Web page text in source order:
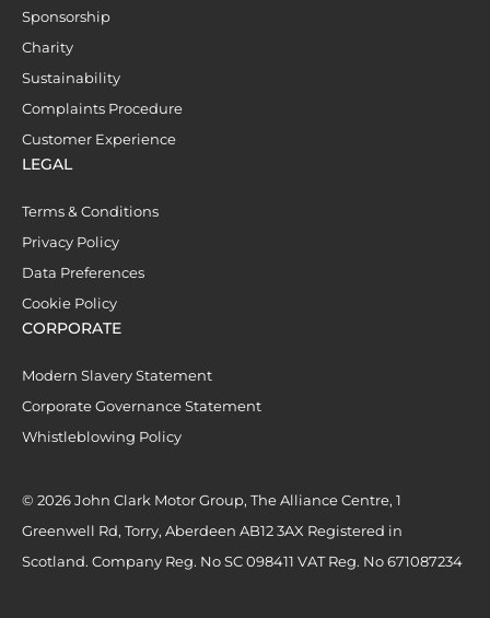
Sponsorship
Charity
Sustainability
Complaints Procedure
Customer Experience
LEGAL
Terms & Conditions
Privacy Policy
Data Preferences
Cookie Policy
CORPORATE
Modern Slavery Statement
Corporate Governance Statement
Whistleblowing Policy
© 2026 John Clark Motor Group, The Alliance Centre, 1
Greenwell Rd, Torry, Aberdeen AB12 3AX Registered in
Scotland. Company Reg. No SC 098411 VAT Reg. No 671087234